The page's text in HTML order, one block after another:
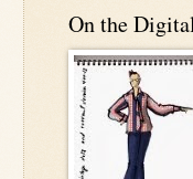
On the